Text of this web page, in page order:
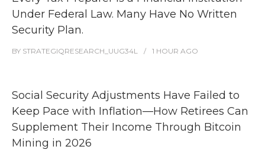
Under Federal Law. Many Have No Written
Security Plan.
BY STRATEGIQRESEARCH_UUG34L 1 HOUR AGO
Social Security Adjustments Have Failed to
Keep Pace with Inflation—How Retirees Can
Supplement Their Income Through Bitcoin
Mining in 2026